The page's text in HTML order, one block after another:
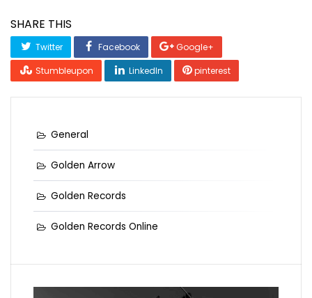
SHARE THIS
Twitter Facebook
Google+
Stumbleupon
LinkedIn pinterest
General
Golden Arrow
Golden Records
Golden Records Online